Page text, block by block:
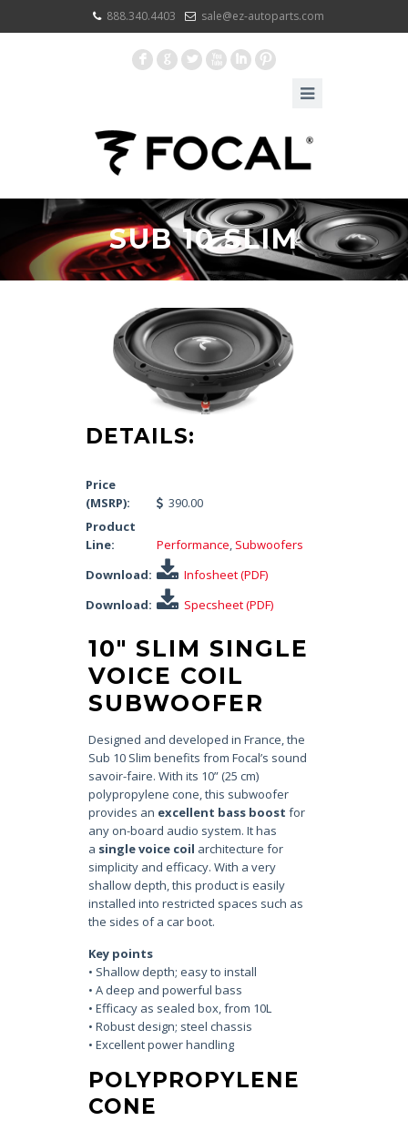
888.340.4403 sale@ez-autoparts.com
F G L X I :
SUB 10 SLIM
DETAILS:
Price
(MSRP):
390.00
Product
Line:
Performance, Subwoofers
Download:
Infosheet (PDF)
Download:
Specsheet (PDF)
10″ SLIM SINGLE
VOICE COIL
SUBWOOFER
Designed and developed in France, the
Sub 10 Slim benefits from Focal’s sound
savoir-faire. With its 10” (25 cm)
polypropylene cone, this subwoofer
provides an excellent bass boost for
any on-board audio system. It has
a single voice coil architecture for
simplicity and efficacy. With a very
shallow depth, this product is easily
installed into restricted spaces such as
the sides of a car boot.
Key points
• Shallow depth; easy to install
• A deep and powerful bass
• Efficacy as sealed box, from 10L
• Robust design; steel chassis
• Excellent power handling
POLYPROPYLENE
CONE